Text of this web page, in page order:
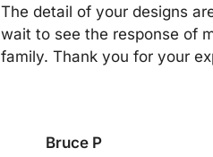
The detail of your designs
wait to see the response of
family. Thank you for your
Bruce P